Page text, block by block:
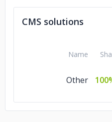
CMS solutions
Name
Other